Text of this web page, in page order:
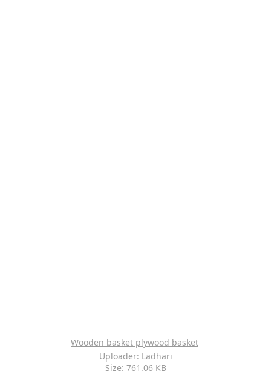
Wooden basket plywood basket
Uploader: Ladhari
Size: 761.06 KB